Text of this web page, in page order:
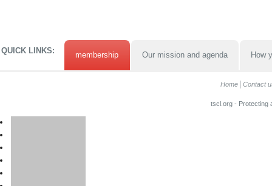
QUICK LINKS: membership Our mission and agenda How
Home Contact
tscl.org - Protecting